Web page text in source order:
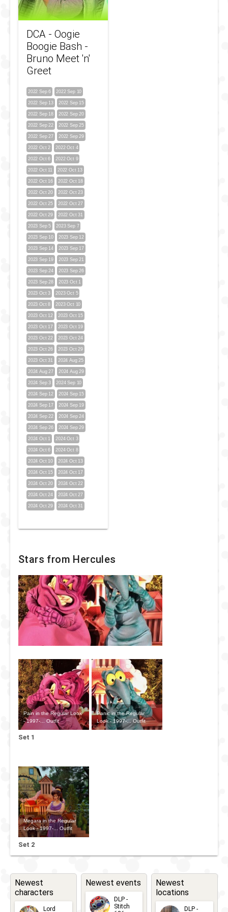
DCA - Oogie
Boogie Bash -
Bruno Meet 'n'
Greet
2022 Sep 6 2022 Sep 10
2022 Sep 13 2022 Sep 15
2022 Sep 18 2022 Sep 20
2022 Sep 22 2022 Sep 25
2022 Sep 27 2022 Sep 29
2022 Oct 2 2022 Oct 4
2022 Oct 6 2022 Oct 9
2022 Oct 11 2022 Oct 13
2022 Oct 16 2022 Oct 18
2022 Oct 20 2022 Oct 23
2022 Oct 25 2022 Oct 27
2022 Oct 29 2022 Oct 31
2023 Sep 5 2023 Sep 7
2023 Sep 10 2023 Sep 12
2023 Sep 14 2023 Sep 17
2023 Sep 19 2023 Sep 21
2023 Sep 24 2023 Sep 26
2023 Sep 28 2023 Oct 1
2023 Oct 3 2023 Oct 5
2023 Oct 8 2023 Oct 10
2023 Oct 12 2023 Oct 15
2023 Oct 17 2023 Oct 19
2023 Oct 22 2023 Oct 24
2023 Oct 26 2023 Oct 29
2023 Oct 31 2024 Aug 25
2024 Aug 27 2024 Aug 29
2024 Sep 3 2024 Sep 10
2024 Sep 12 2024 Sep 15
2024 Sep 17 2024 Sep 19
2024 Sep 22 2024 Sep 24
2024 Sep 26 2024 Sep 29
2024 Oct 1 2024 Oct 3
2024 Oct 6 2024 Oct 8
2024 Oct 10 2024 Oct 13
2024 Oct 15 2024 Oct 17
2024 Oct 20 2024 Oct 22
2024 Oct 24 2024 Oct 27
2024 Oct 29 2024 Oct 31
Stars from Hercules
Pain in the Regular Look
- 1997-... Outfit
Panic in the Regular
Look - 1997-... Outfit
Set 1
Megara in the Regular
Look - 1997-... Outfit
Set 2
Newest
characters
Lord
Newest events
DLP -
Stitch
Newest
locations
DLP -